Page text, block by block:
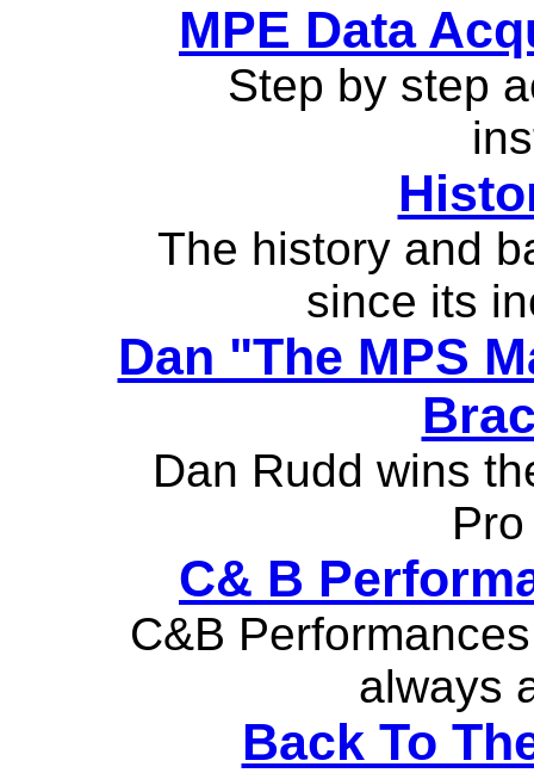
MPE Data
Step by step
The history and
since its
Dan "The MPS
Dan Rudd wins
C& B
C&B
always
Back To